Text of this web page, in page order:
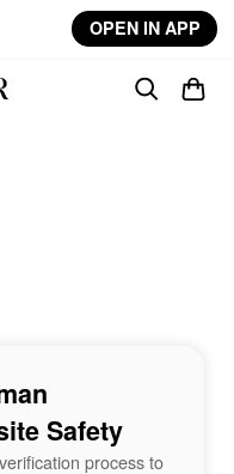
OPEN IN APP
Safety
process to